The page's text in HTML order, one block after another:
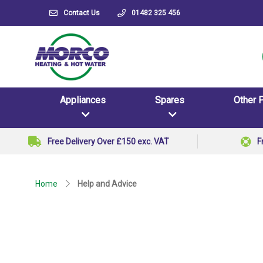
Contact Us 01482 325 456
Appliances Spares Other
Free Delivery Over £150 exc. VAT
Home Help and Advice